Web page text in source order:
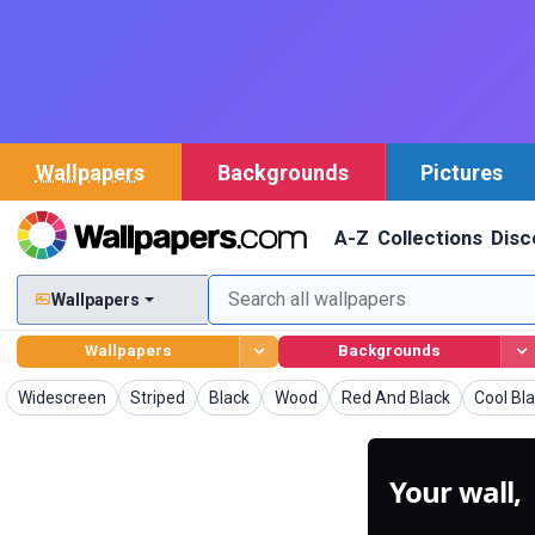
Wallpapers Backgrounds Pictures
A-Z Collections
Wallpapers
Wallpapers Backgrounds
Widescreen
Wallpapers Striped
WallpapersBlack
WallpapersWood
WallpapersRed And Black
Wallpapers Cool
Your wall,